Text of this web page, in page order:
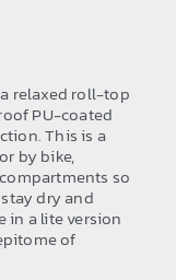
relaxed roll-top
PU-coated
This is a
by bike,
so
dry and
in a lite version
of